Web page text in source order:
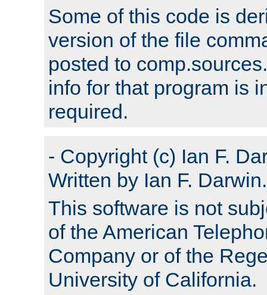
Some of this code is
version of the file
posted to
info for that program is
required.
- Copyright (c) Ian F.
Written by Ian F. Darwin.
This software is not
of the American
Company or of the
University of California.